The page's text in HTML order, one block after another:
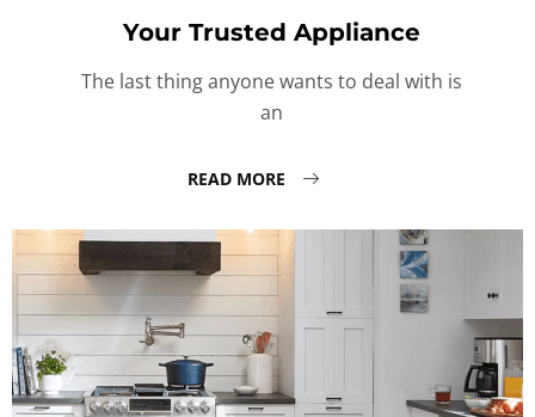
Your Trusted Appliance
The last thing anyone wants to deal with is
an
READ MORE